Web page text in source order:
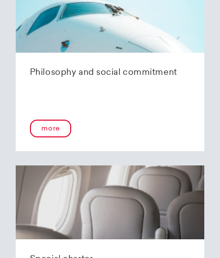
Philosophy and social commitment
more